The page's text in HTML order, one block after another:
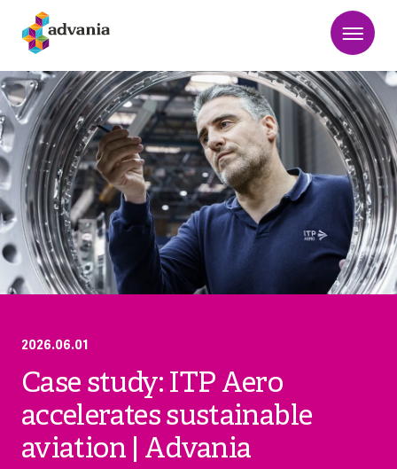
2026.06.01
Case study: ITP Aero
accelerates sustainable
aviation | Advania